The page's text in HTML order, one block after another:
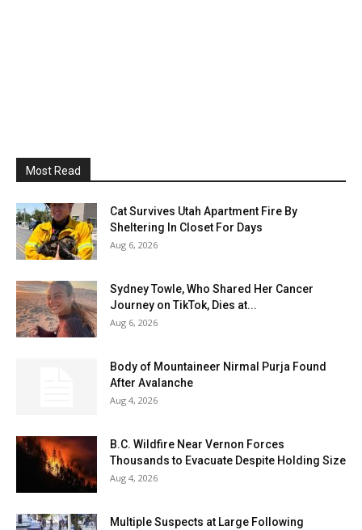
Most Read
Cat Survives Utah Apartment Fire By
Sheltering In Closet For Days
Aug 6, 2026
Sydney Towle, Who Shared Her Cancer
Journey on TikTok, Dies at...
Aug 6, 2026
Body of Mountaineer Nirmal Purja Found
After Avalanche
Aug 4, 2026
B.C. Wildfire Near Vernon Forces
Thousands to Evacuate Despite Holding Size
Aug 4, 2026
Multiple Suspects at Large Following